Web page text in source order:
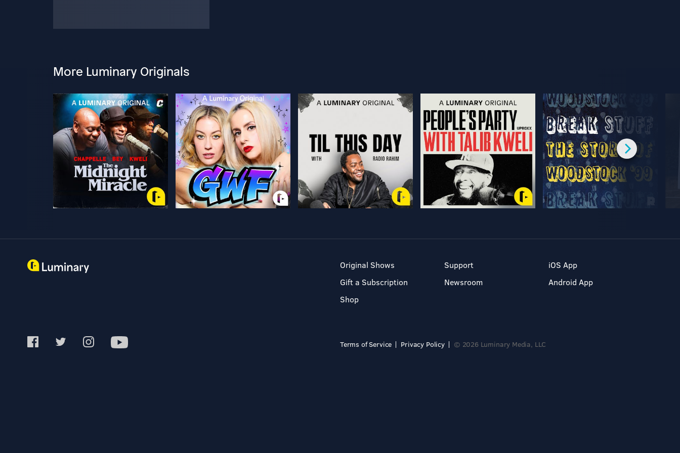
More Luminary Originals
Original Shows
Gift a Subscription
Shop
Support
Newsroom
iOS App
Android App
Terms of Service Privacy Policy © 2026 Luminary Media, LLC